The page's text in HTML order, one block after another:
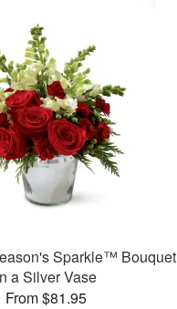
Sparkle™ Bouquet
a Silver Vase
From $81.95